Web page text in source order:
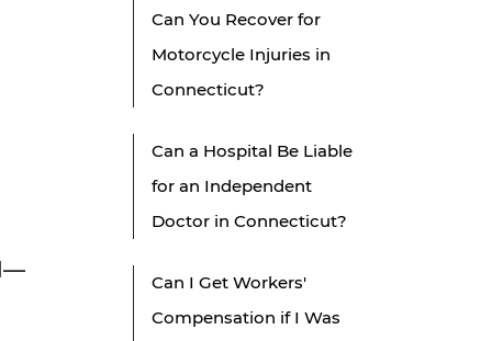
Can You Recover for
Motorcycle Injuries in
Connecticut?
Can a Hospital Be Liable
for an Independent
Doctor in Connecticut?
Can I Get Workers'
Compensation if I Was